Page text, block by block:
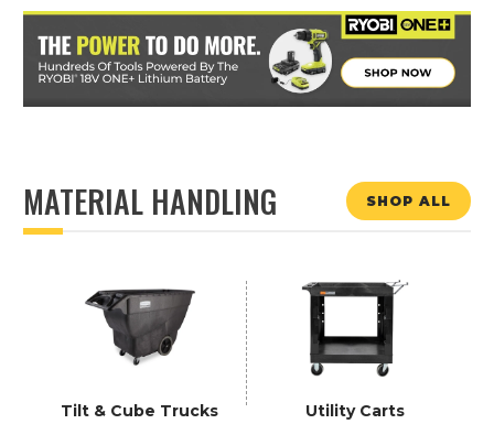
MATERIAL HANDLING SHOP ALL
Tilt & Cube Trucks Utility Carts